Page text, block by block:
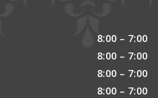
8:00 – 7:00
8:00 – 7:00
8:00 – 7:00
8:00 – 7:00